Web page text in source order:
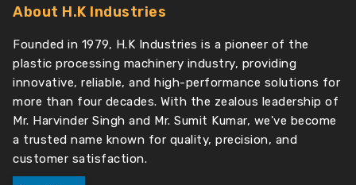
About H.K Industries
Founded in 1979, H.K Industries is a pioneer of the
plastic processing machinery industry, providing
innovative, reliable, and high-performance solutions for
more than four decades. With the zealous leadership of
Mr. Harvinder Singh and Mr. Sumit Kumar, we've become
a trusted name known for quality, precision, and
customer satisfaction.